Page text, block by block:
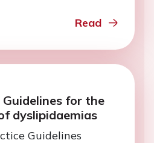
Read
Guidelines for the
dyslipidaemias
Guidelines